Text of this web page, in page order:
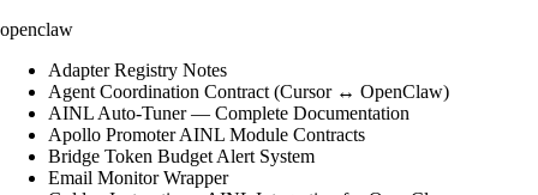
openclaw
Adapter Registry Notes
Agent Coordination Contract (Cursor ↔ OpenClaw)
AINL Auto-Tuner — Complete Documentation
Apollo Promoter AINL Module Contracts
Bridge Token Budget Alert System
Email Monitor Wrapper